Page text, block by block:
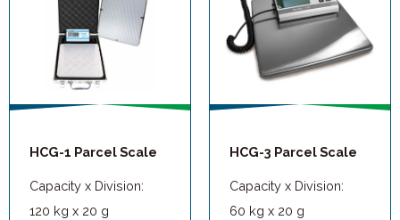
HCG-1 Parcel Scale
Capacity x Division:
120 kg x 20 g
HCG-3 Parcel Scale
Capacity x Division:
60 kg x 20 g